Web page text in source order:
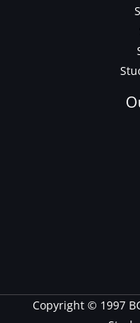
Copyright © 1997